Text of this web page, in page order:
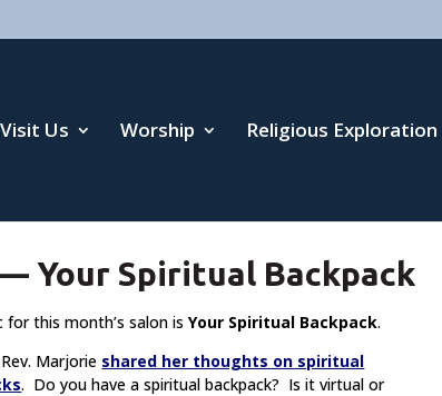
Visit Us Worship Religious Exploration
Your Spiritual Backpack
for this month’s salon isYour Spiritual Backpack.
Marjorie shared her thoughts on spiritual
. Do you have a spiritual backpack? Is it virtual or